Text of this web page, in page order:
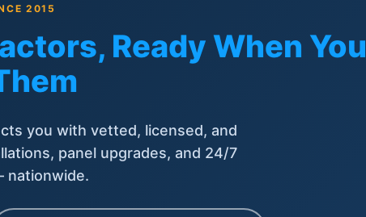
2015
Ready When You
you with vetted, licensed, and
panel upgrades, and 24/7
nationwide.